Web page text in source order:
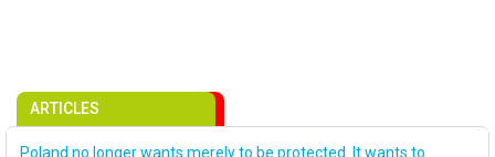
ARTICLES
Poland no longer wants merely to be protected. It wants to